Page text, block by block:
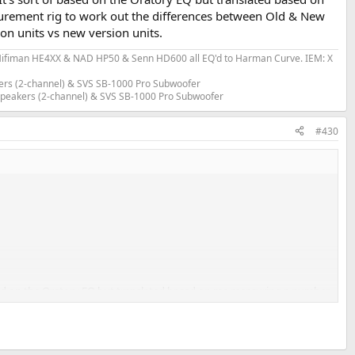
rig to work out the differences between Old & New
units vs new version units.
HE4XX & NAD HP50 & Senn HD600 all EQ'd to Harman Curve. IEM: X
(2-channel) & SVS SB-1000 Pro Subwoofer
(2-channel) & SVS SB-1000 Pro Subwoofer
#430
Old & New Version. Solderdude saw similar frequency